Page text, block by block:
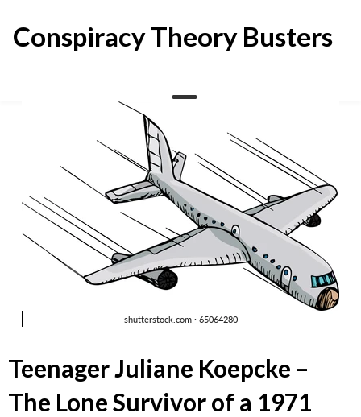
content
Conspiracy Theory Busters
Teenager Juliane Koepcke –
The Lone Survivor of a 1971